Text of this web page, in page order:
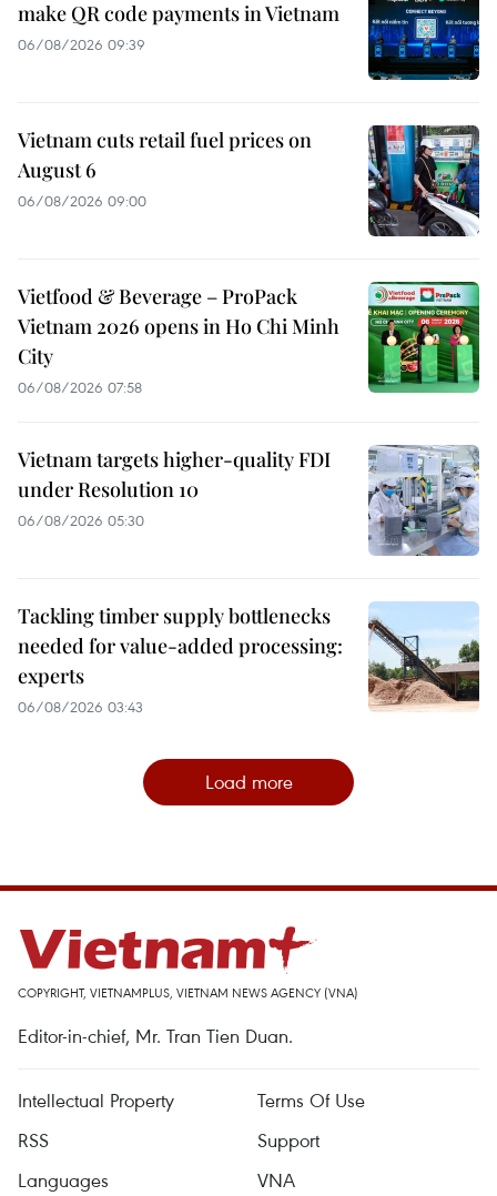
make QR code payments in Vietnam
06/08/2026 09:39
Vietnam cuts retail fuel prices on
August 6
06/08/2026 09:00
Vietfood & Beverage – ProPack
Vietnam 2026 opens in Ho Chi Minh
City
06/08/2026 07:58
Vietnam targets higher-quality FDI
under Resolution 10
06/08/2026 05:30
Tackling timber supply bottlenecks
needed for value-added processing:
experts
06/08/2026 03:43
Load more
COPYRIGHT, VIETNAMPLUS, VIETNAM NEWS AGENCY (VNA)
Editor-in-chief, Mr. Tran Tien Duan.
Intellectual Property
Terms Of Use
RSS
Support
Languages
VNA